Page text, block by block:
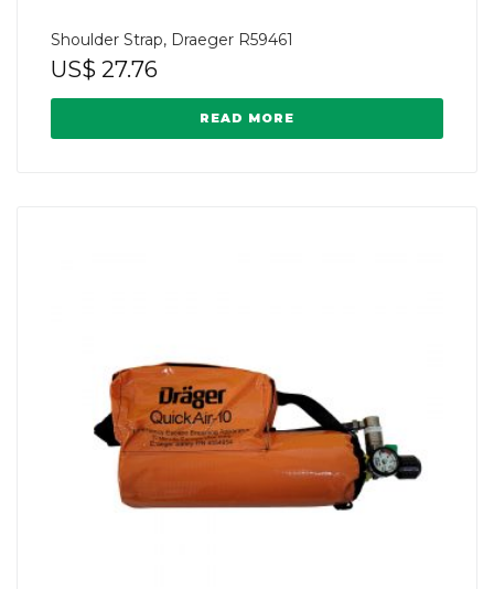
Shoulder Strap, Draeger R59461
US$ 27.76
READ MORE